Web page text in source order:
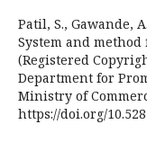
Patil, S., Gawande,
System and
(Registered
Department for
Ministry of
https://doi.org/